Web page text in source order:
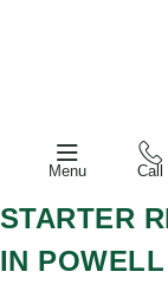
Menu Call
STARTER
IN POWELL